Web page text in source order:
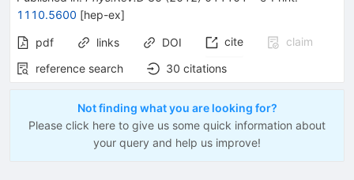
1110.5600 [hep-ex]
pdf links DOI cite
claim
reference search
30 citations
Not finding what you are looking for?
Please click here to give us some quick information about
your query and help us improve!